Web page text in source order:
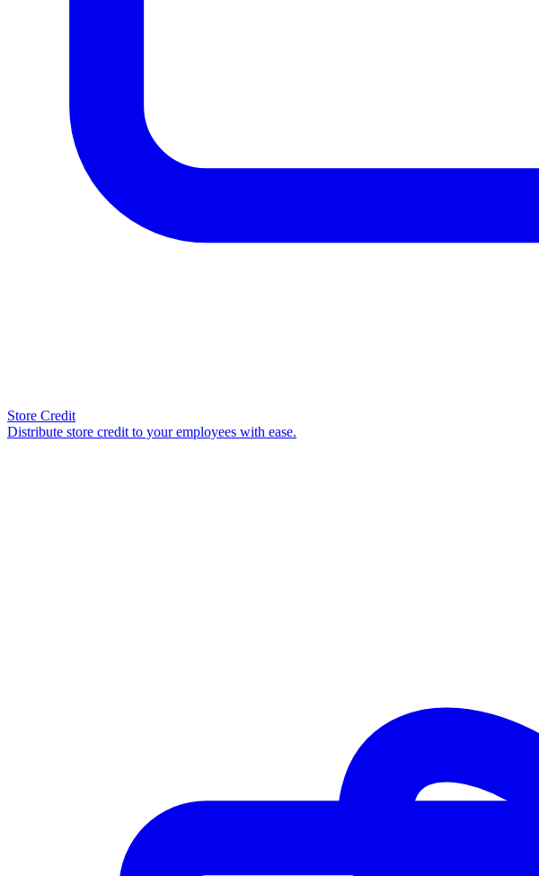
Store Credit
Distribute store credit to your employees with ease.